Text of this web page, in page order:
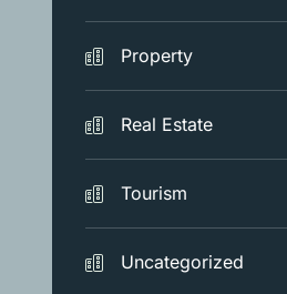
Property
Real Estate
Tourism
Uncategorized